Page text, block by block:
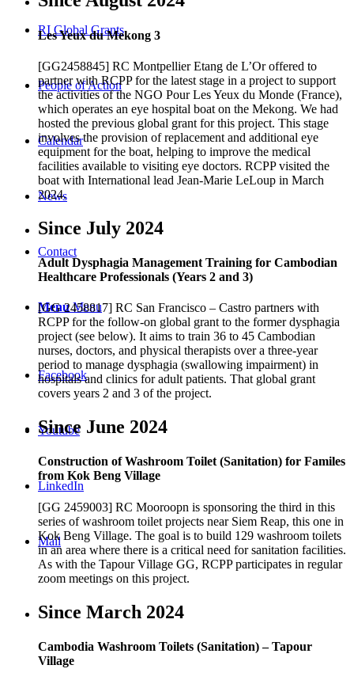
RI Global Grants
People of Action
Calendar
News
Contact
Menu Menu
Facebook
Youtube
LinkedIn
Mail
Les Yeux du Mekong 3
[GG2458845] RC Montpellier Etang de L’Or offered to
partner with RCPP for the latest stage in a project to support
the activities of the NGO Pour Les Yeux du Monde (France),
which operates an eye hospital boat on the Mekong. We had
hosted the previous global grant for this project. This stage
involves the provision of replacement and additional eye
equipment for the boat, helping to improve the medical
facilities available to visiting eye doctors. RCPP visited the
boat with International lead Jean-Marie LeLoup in March
2024.
Since July 2024
Adult Dysphagia Management Training for Cambodian
Healthcare Professionals (Years 2 and 3)
[GG 2458817] RC San Francisco – Castro partners with
RCPP for the follow-on global grant to the former dysphagia
project (see below). It aims to train 36 to 45 Cambodian
nurses, doctors, and physical therapists over a three-year
period to manage dysphagia (swallowing impairment) in
hospitals and clinics for adult patients. That global grant
covers years 2 and 3 of the project.
Since June 2024
Construction of Washroom Toilet (Sanitation) for Familes
from Kok Beng Village
[GG 2459003] RC Mooroopn is sponsoring the third in this
series of washroom toilet projects near Siem Reap, this one in
Kok Beng Village. The goal is to build 129 washroom toilets
in an area where there is a critical need for sanitation facilities.
As with the Tapour Village GG, RCPP participates in regular
zoom meetings on this project.
Since March 2024
Cambodia Washroom Toilets (Sanitation) – Tapour
Village